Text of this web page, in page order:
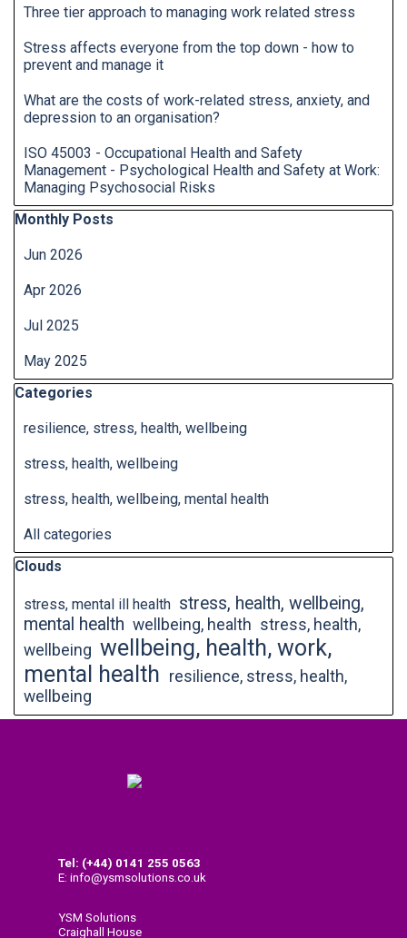
Three tier approach to managing work related stress
Stress affects everyone from the top down - how to
prevent and manage it
What are the costs of work-related stress, anxiety, and
depression to an organisation?
ISO 45003 - Occupational Health and Safety
Management - Psychological Health and Safety at Work:
Managing Psychosocial Risks
Skip block Monthly Posts
Monthly Posts
Jun 2026
Apr 2026
Jul 2025
May 2025
Skip block Categories
Categories
resilience, stress, health, wellbeing
stress, health, wellbeing
stress, health, wellbeing, mental health
All categories
Skip block Clouds
Clouds
stress, mental ill health stress, health, wellbeing,
mental health wellbeing, health stress, health,
wellbeing wellbeing, health, work,
mental health resilience, stress, health,
wellbeing
Tel: (+44) 0141 255 0563
E: info@ysmsolutions.co.uk
YSM Solutions
Craighall House